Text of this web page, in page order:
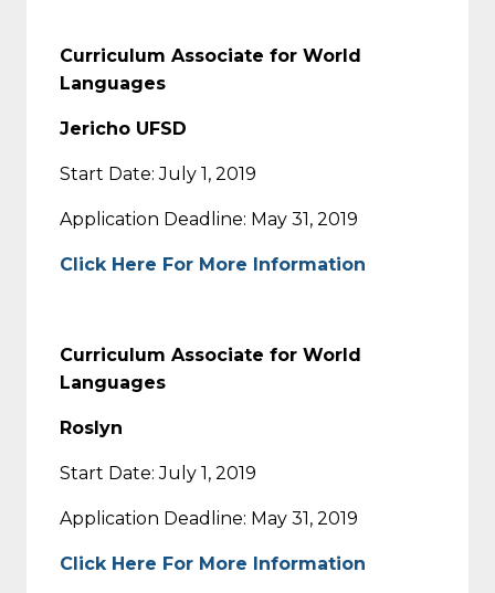
Curriculum Associate for World
Languages
Jericho UFSD
Start Date: July 1, 2019
Application Deadline: May 31, 2019
Click Here For More Information
Curriculum Associate for World
Languages
Roslyn
Start Date: July 1, 2019
Application Deadline: May 31, 2019
Click Here For More Information